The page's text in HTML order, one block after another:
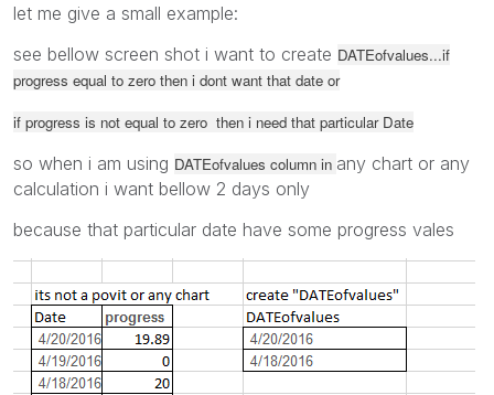
let me give a small example:
see bellow screen shot i want to create DATEofvalues...if
progress equal to zero then i dont want that date or
if progress is not equal to zero then i need that particular Date
so when i am using DATEofvalues column in any chart or any
calculation i want bellow 2 days only
because that particular date have some progress vales